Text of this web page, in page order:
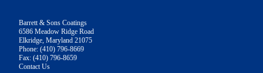
Barrett & Sons Coatings
6586 Meadow Ridge Road
Elkridge, Maryland 21075
Phone: (410) 796-8669
Fax: (410) 796-8659
Contact Us